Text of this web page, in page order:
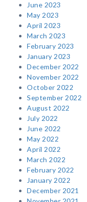
June 2023
May 2023
April 2023
March 2023
February 2023
January 2023
December 2022
November 2022
October 2022
September 2022
August 2022
July 2022
June 2022
May 2022
April 2022
March 2022
February 2022
January 2022
December 2021